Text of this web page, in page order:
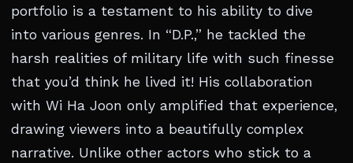
portfolio is a testament to his ability to dive
into various genres. In “D.P.,” he tackled the
harsh realities of military life with such finesse
that you’d think he lived it! His collaboration
with Wi Ha Joon only amplified that experience,
drawing viewers into a beautifully complex
narrative. Unlike other actors who stick to a